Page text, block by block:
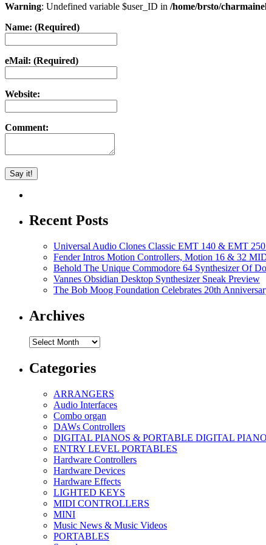
Warning: Undefined variable $user_ID in /home/brsto/
Name: (Required)
eMail: (Required)
Website:
Comment:
Recent Posts
Universal Audio Clones Classic EMT 140 & EMT
Fender Intros Motion Controllers, Motion 16 & 32
Behold The Unique Commodore 64 Synthesizer Of
Vannes Obsidian Desktop Synthesizer Sneak Preview
The Bob Moog Foundation Celebrates 20th
Archives
Archives
Categories
ARRANGERS
Audio Interfaces
Combo organ
DAWs Controllers
DIGITAL PIANOS & PORTABLE DIGITAL
ENTRY LEVEL PORTABLES
Hardware Controllers
Hardware Devices
Hardware Effects
LIGHTED KEYS
MIDI CONTROLLERS
MINI
Music News & Music Videos
PORTABLES